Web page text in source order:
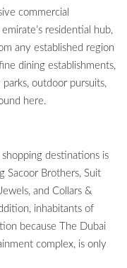
commercial
residential hub,
any established region
dining establishments,
outdoor pursuits,
here.
destinations is
Sacoor Brothers, Suit
and Collars &
inhabitants of
because The Dubai
complex, is only